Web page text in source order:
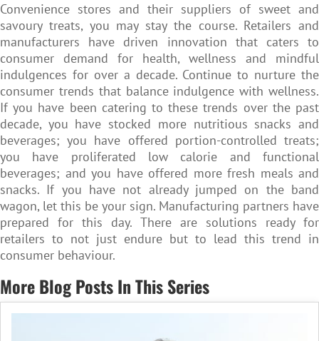
Convenience stores and their suppliers of sweet and
savoury treats, you may stay the course. Retailers and
manufacturers have driven innovation that caters to
consumer demand for health, wellness and mindful
indulgences for over a decade. Continue to nurture the
consumer trends that balance indulgence with wellness.
If you have been catering to these trends over the past
decade, you have stocked more nutritious snacks and
beverages; you have offered portion-controlled treats;
you have proliferated low calorie and functional
beverages; and you have offered more fresh meals and
snacks. If you have not already jumped on the band
wagon, let this be your sign. Manufacturing partners have
prepared for this day. There are solutions ready for
retailers to not just endure but to lead this trend in
consumer behaviour.
More Blog Posts In This Series